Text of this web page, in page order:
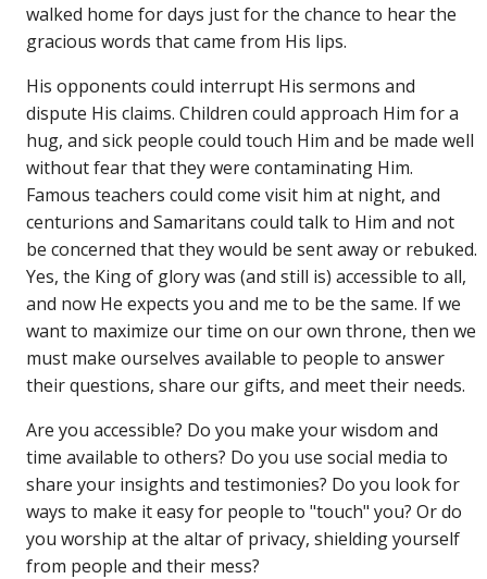
walked home for days just for the chance to hear the
gracious words that came from His lips.
His opponents could interrupt His sermons and
dispute His claims. Children could approach Him for a
hug, and sick people could touch Him and be made well
without fear that they were contaminating Him.
Famous teachers could come visit him at night, and
centurions and Samaritans could talk to Him and not
be concerned that they would be sent away or rebuked.
Yes, the King of glory was (and still is) accessible to all,
and now He expects you and me to be the same. If we
want to maximize our time on our own throne, then we
must make ourselves available to people to answer
their questions, share our gifts, and meet their needs.
Are you accessible? Do you make your wisdom and
time available to others? Do you use social media to
share your insights and testimonies? Do you look for
ways to make it easy for people to "touch" you? Or do
you worship at the altar of privacy, shielding yourself
from people and their mess?